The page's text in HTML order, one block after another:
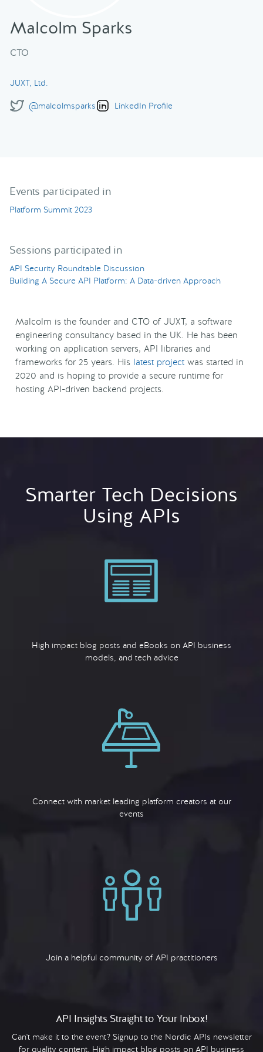
Malcolm Sparks
CTO
JUXT, Ltd.
@malcolmsparks LinkedIn Profile
Events participated in
Platform Summit 2023
Sessions participated in
API Security Roundtable Discussion
Building A Secure API Platform: A Data-driven Approach
Malcolm is the founder and CTO of JUXT, a software
engineering consultancy based in the UK. He has been
working on application servers, API libraries and
frameworks for 25 years. His latest project was started in
2020 and is hoping to provide a secure runtime for
hosting API-driven backend projects.
Smarter Tech Decisions
Using APIs
High impact blog posts and eBooks on API business
models, and tech advice
Connect with market leading platform creators at our
events
Join a helpful community of API practitioners
API Insights Straight to Your Inbox!
Can't make it to the event? Signup to the Nordic APIs newsletter
for quality content. High impact blog posts on API business